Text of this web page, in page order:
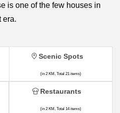
is one of the few houses in
era.
Scenic Spots
(in 2 KM, Total 21 items)
Restaurants
(in 2 KM, Total 14 items)